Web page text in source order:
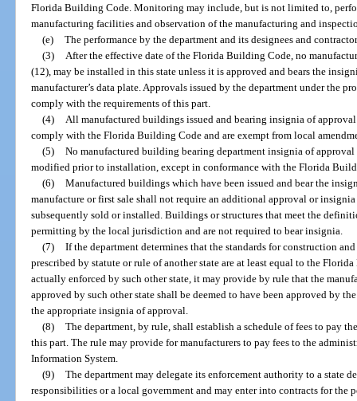
Florida Building Code. Monitoring may include, but is not limited to,
manufacturing facilities and observation of the manufacturing and
(e)
The performance by the department and its designees and
(3)
After the effective date of the Florida Building Code, no
(12), may be installed in this state unless it is approved and bears the
manufacturer’s data plate. Approvals issued by the department under the
comply with the requirements of this part.
(4)
All manufactured buildings issued and bearing insignia of
comply with the Florida Building Code and are exempt from local
(5)
No manufactured building bearing department insignia of
modified prior to installation, except in conformance with the Florida
(6)
Manufactured buildings which have been issued and bear the
manufacture or first sale shall not require an additional approval or
subsequently sold or installed. Buildings or structures that meet the
permitting by the local jurisdiction and are not required to bear insignia.
(7)
If the department determines that the standards for construction
prescribed by statute or rule of another state are at least equal to the
actually enforced by such other state, it may provide by rule that the
approved by such other state shall be deemed to have been approved by
the appropriate insignia of approval.
(8)
The department, by rule, shall establish a schedule of fees to pay
this part. The rule may provide for manufacturers to pay fees to the
Information System.
(9)
The department may delegate its enforcement authority to a state
responsibilities or a local government and may enter into contracts for the